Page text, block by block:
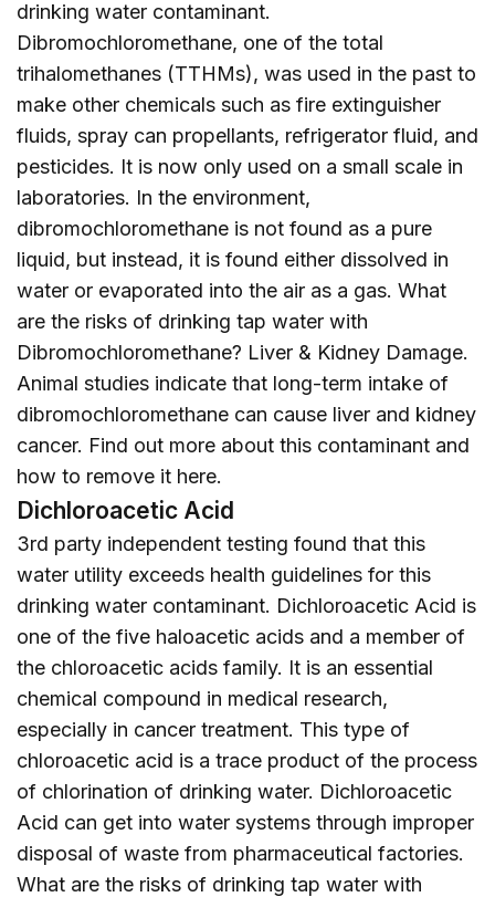
drinking water contaminant.
Dibromochloromethane, one of the total
trihalomethanes (TTHMs), was used in the past to
make other chemicals such as fire extinguisher
fluids, spray can propellants, refrigerator fluid, and
pesticides. It is now only used on a small scale in
laboratories. In the environment,
dibromochloromethane is not found as a pure
liquid, but instead, it is found either dissolved in
water or evaporated into the air as a gas. What
are the risks of drinking tap water with
Dibromochloromethane? Liver & Kidney Damage.
Animal studies indicate that long-term intake of
dibromochloromethane can cause liver and kidney
cancer. Find out more about this contaminant and
how to remove it here.
Dichloroacetic Acid
3rd party independent testing found that this
water utility exceeds health guidelines for this
drinking water contaminant. Dichloroacetic Acid is
one of the five haloacetic acids and a member of
the chloroacetic acids family. It is an essential
chemical compound in medical research,
especially in cancer treatment. This type of
chloroacetic acid is a trace product of the process
of chlorination of drinking water. Dichloroacetic
Acid can get into water systems through improper
disposal of waste from pharmaceutical factories.
What are the risks of drinking tap water with